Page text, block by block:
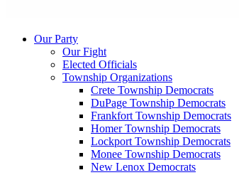
Our Party
Our Fight
Elected Officials
Township Organizations
Crete Township Democrats
DuPage Township Democrats
Frankfort Township Democrats
Homer Township Democrats
Lockport Township Democrats
Monee Township Democrats
New Lenox Democrats